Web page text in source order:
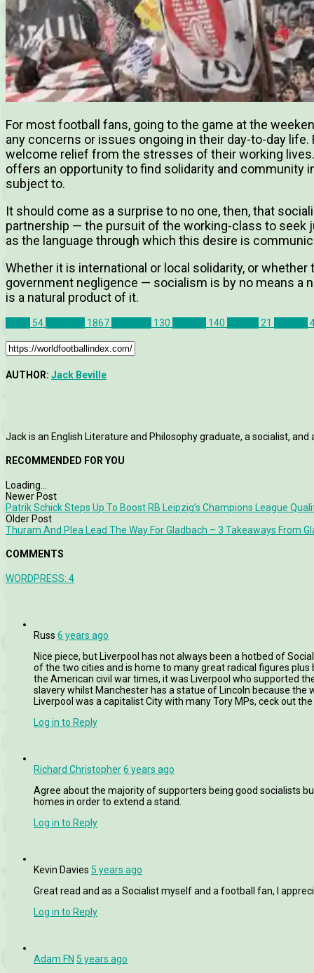
For most football fans, going to the game at the
any concerns or issues ongoing in their day-to-day
welcome relief from the stresses of their working
offers an opportunity to find solidarity and community
subject to.
It should come as a surprise to no one, then, that
partnership — the pursuit of the working-class to seek
as the language through which this desire is
Whether it is international or local solidarity, or
government negligence — socialism is by no means a
is a natural product of it.
54 1867 130 140 21
AUTHOR: Jack Beville
Jack is an English Literature and Philosophy graduate, a socialist, and
RECOMMENDED FOR YOU
Loading...
Newer Post
Patrik Schick Steps Up To Boost RB Leipzig’s Champions League
Older Post
Thuram And Plea Lead The Way For Gladbach – 3 Takeaways From
COMMENTS
WORDPRESS: 4
Russ 6 years ago
Nice piece, but Liverpool has not always been a hotbed of
of the two cities and is home to many great radical figures
the American civil war times, it was Liverpool who supported
slavery whilst Manchester has a statue of Lincoln because
Liverpool was a capitalist City with many Tory MPs, ceck out
Log in to Reply
Richard Christopher6 years ago
Agree about the majority of supporters being good socialists
homes in order to extend a stand.
Log in to Reply
Kevin Davies 5 years ago
Great read and as a Socialist myself and a football fan, I
Log in to Reply
Adam FN 5 years ago